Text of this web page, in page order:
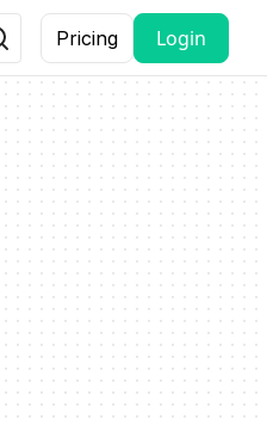
Pricing Login